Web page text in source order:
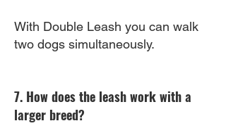
With Double Leash you can walk
two dogs simultaneously.
7. How does the leash work with a
larger breed?